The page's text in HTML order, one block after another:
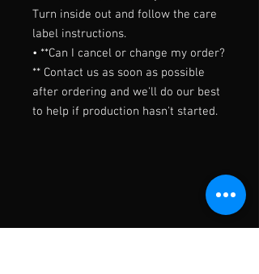
Turn inside out and follow the care
label instructions.
• **Can I cancel or change my order?
** Contact us as soon as possible
after ordering and we'll do our best